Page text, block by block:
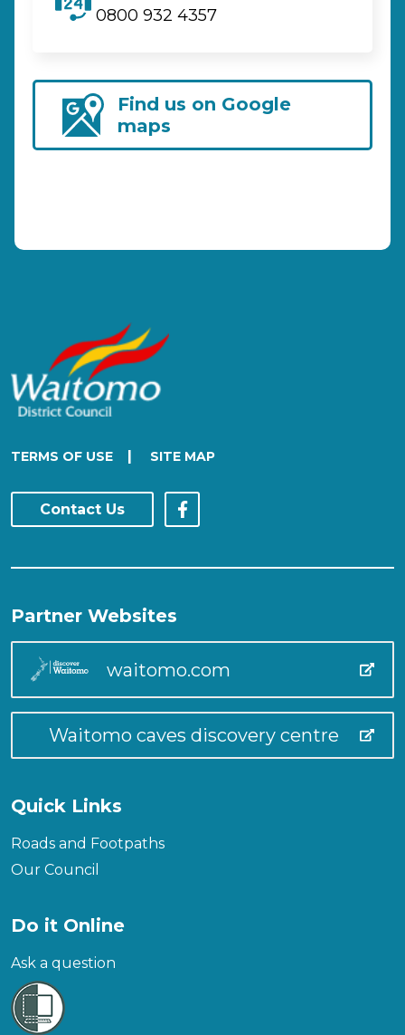
0800 932 4357
Find us on Google
maps
TERMS OF USE | SITE MAP
Contact Us
Partner Websites
waitomo.com
Waitomo caves discovery centre
Quick Links
Roads and Footpaths
Our Council
Do it Online
Ask a question